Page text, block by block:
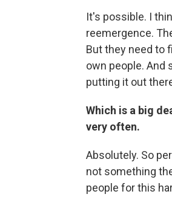
It's possible. I
reemergence.
But they need to
own people. And
putting it out
Which is a big
very often.
Absolutely. So
not something
people for this